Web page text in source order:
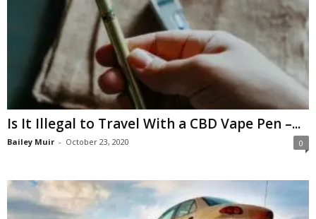
Is It Illegal to Travel With a CBD Vape Pen –...
Bailey Muir - October 23, 2020 0